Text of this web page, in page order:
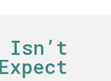
Isn’t